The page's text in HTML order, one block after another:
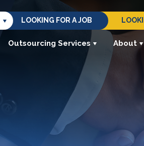
LOOKING FOR A JOB
Outsourcing Services About